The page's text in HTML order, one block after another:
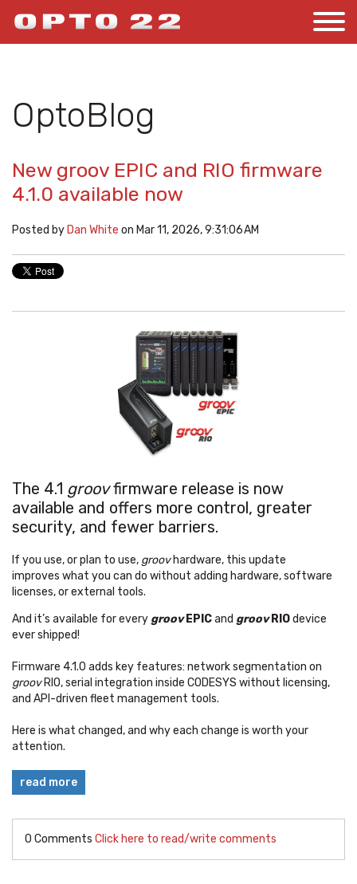
OptoBlog
New groov EPIC and RIO firmware
4.1.0 available now
Posted by Dan White on Mar 11, 2026, 9:31:06 AM
The 4.1 groovfirmware release is now
available and offers more control, greater
security, and fewer barriers.
If you use, or plan to use, groov hardware, this update
improves what you can do without adding hardware, software
licenses, or external tools.
And it’s available for every groovEPICand groovRIOdevice
ever shipped!
Firmware 4.1.0 adds key features: network segmentation on
groovRIO, serial integration inside CODESYS without licensing,
and API-driven fleet management tools.
Here is what changed, and why each change is worth your
attention.
read more
0 Comments Click here to read/write comments